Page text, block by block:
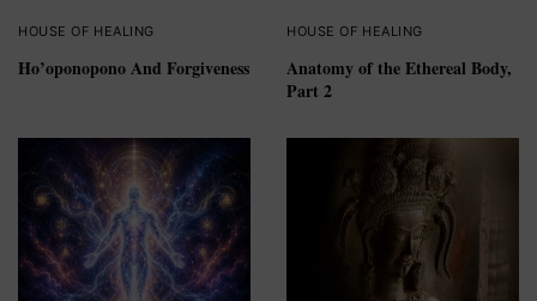
HOUSE OF HEALING
Ho’oponopono And Forgiveness
HOUSE OF HEALING
Anatomy of the Ethereal Body,
Part 2